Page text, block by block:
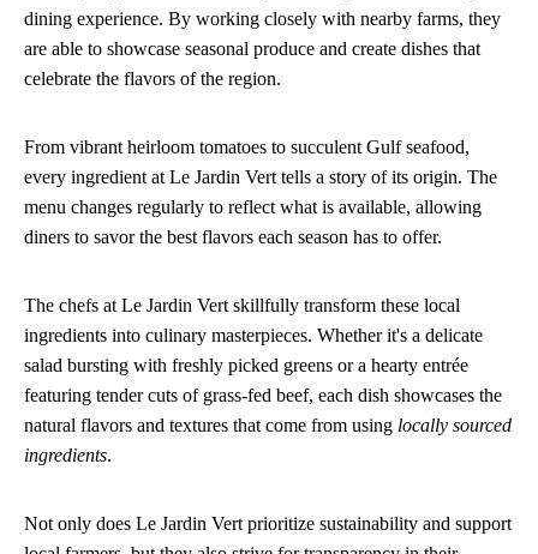
dining experience. By working closely with nearby farms, they
are able to showcase seasonal produce and create dishes that
celebrate the flavors of the region.
From vibrant heirloom tomatoes to succulent Gulf seafood,
every ingredient at Le Jardin Vert tells a story of its origin. The
menu changes regularly to reflect what is available, allowing
diners to savor the best flavors each season has to offer.
The chefs at Le Jardin Vert skillfully transform these local
ingredients into culinary masterpieces. Whether it's a delicate
salad bursting with freshly picked greens or a hearty entrée
featuring tender cuts of grass-fed beef, each dish showcases the
natural flavors and textures that come from using locally sourced
ingredients.
Not only does Le Jardin Vert prioritize sustainability and support